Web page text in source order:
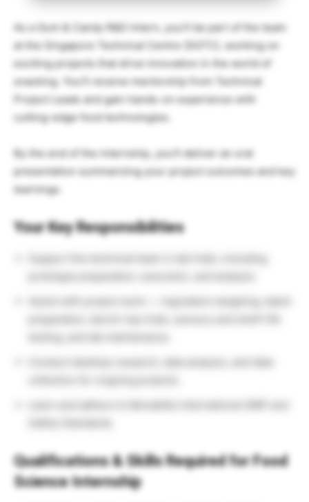
As a Gum & Candy R&D Intern, you’ll be part of the team
at the Singapore Technical Centre (SGTC), working on
exciting projects that drive innovation in the world of
snacking. You’ll receive mentorship from Technical
Project Leads and gain hands-on experience with
cutting-edge food technologies.
By the end of the internship, you’ll deliver an oral
presentation summarizing your project outcomes and key
learnings.
Your Key Responsibilities
Support the technical team in lab trials, including
Qualifications & Skills Required for Food
Science Internship